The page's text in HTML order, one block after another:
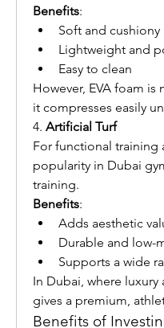
Benefits:
Soft and cushiony
Lightweight and
Easy to clean
However, EVA foam
it compresses easily
4. Artificial Turf
For functional training
popularity in Dubai
training.
Benefits:
Adds aesthetic
Durable and low-
Supports a wide
In Dubai, where
gives a premium,
Benefits of